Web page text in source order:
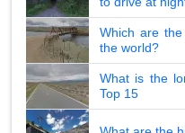
Which are
the world?
What is the
Top 15